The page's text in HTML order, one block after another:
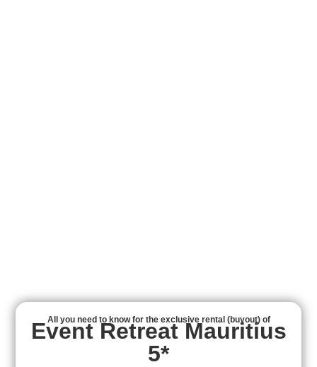
All you need to know for the exclusive rental (buyout) of
Event Retreat Mauritius
5*